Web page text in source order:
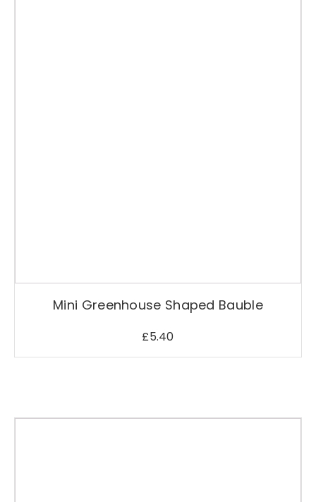
Mini Greenhouse Shaped Bauble
£5.40